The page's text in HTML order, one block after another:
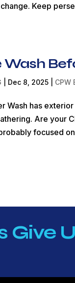
Keep
Wash
Dec 8, 2025 CPW
Wash has
Are your
focused
Give